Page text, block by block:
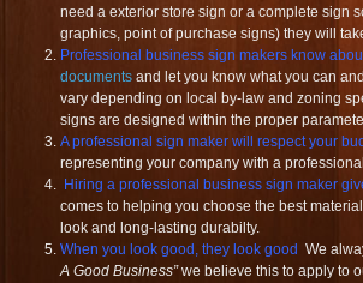
need a exterior store sign or a complete sign
graphics, point of purchase signs) they will
Professional business sign makers know
documents and let you know what you can
vary depending on local by-law and zoning
signs are designed within the proper
A professional sign maker will respect your
representing your company with a
Hiring a professional business sign maker
comes to helping you choose the best
look and long-lasting durabilty.
When you look good, they look good We
A Good Business”we believe this to apply to